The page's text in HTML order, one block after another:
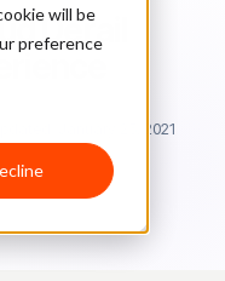
will be
preference
Derail
January 25, 2021